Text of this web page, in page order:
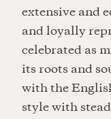
extensive and
and loyally
celebrated as
its roots and
with the
style with